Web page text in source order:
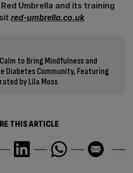
Umbrella and its training
red-umbrella.co.uk
to Bring Mindfulness and
Diabetes Community, Featuring
by Lila Moss
THIS ARTICLE